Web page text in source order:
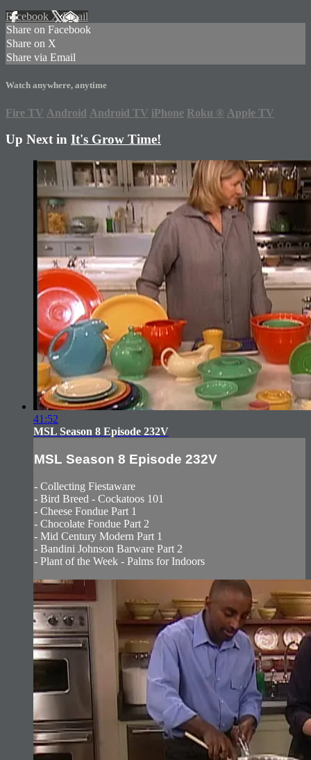
Facebook XEmail
Share on Facebook
Share on X
Share via Email
Watch anywhere, anytime
Fire TV Android Android TV iPhone Roku ® Apple TV
Up Next in It's Grow Time!
41:52
MSL Season 8 Episode 232V
MSL Season 8 Episode 232V
- Collecting Fiestaware
- Bird Breed - Cockatoos 101
- Cheese Fondue Part 1
- Chocolate Fondue Part 2
- Mid Century Modern Part 1
- Bandini Johnson Barware Part 2
- Plant of the Week - Palms for Indoors